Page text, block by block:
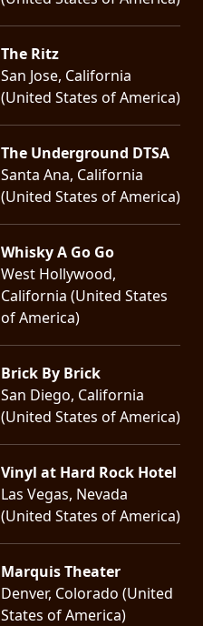
The Ritz
San Jose, California
(United States of America)
The Underground DTSA
Santa Ana, California
(United States of America)
Whisky A Go Go
West Hollywood,
California (United States
of America)
Brick By Brick
San Diego, California
(United States of America)
Vinyl at Hard Rock Hotel
Las Vegas, Nevada
(United States of America)
Marquis Theater
Denver, Colorado (United
States of America)